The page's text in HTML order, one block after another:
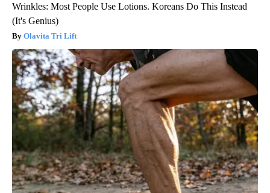
Wrinkles: Most People Use Lotions. Koreans Do This Instead
(It's Genius)
Olavita Tri Lift